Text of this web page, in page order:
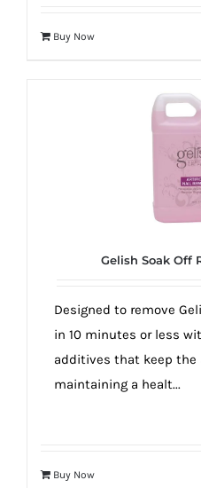
Buy Now
Gelish Soak Off
Designed to remove
in 10 minutes or less
additives that keep the
maintaining a healt...
Buy Now